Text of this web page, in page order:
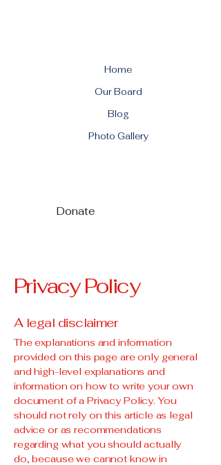
Home
Our Board
Blog
Photo Gallery
Donate
Privacy Policy
A legal disclaimer
The explanations and information
provided on this page are only general
and high-level explanations and
information on how to write your own
document of a Privacy Policy. You
should not rely on this article as legal
advice or as recommendations
regarding what you should actually
do, because we cannot know in